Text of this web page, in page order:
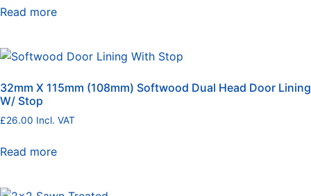
Read more
32mm X 115mm (108mm) Softwood Dual Head Door Lining
W/ Stop
£26.00 Incl. VAT
Read more